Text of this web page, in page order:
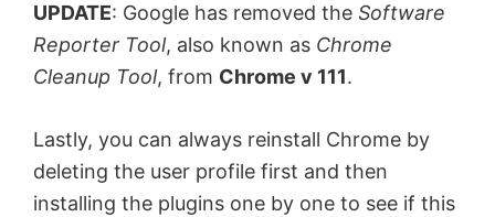
UPDATE: Google has removed the Software
Reporter Tool, also known as Chrome
Cleanup Tool, from Chrome v 111.
Lastly, you can always reinstall Chrome by
deleting the user profile first and then
installing the plugins one by one to see if this